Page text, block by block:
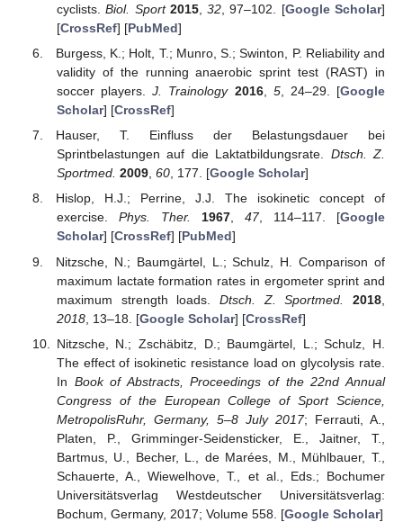
cyclists.Biol. Sport 2015,32 , 97–102. [Google Scholar]
[CrossRef] [PubMed]
Burgess, K.; Holt, T.; Munro, S.; Swinton, P. Reliability and
validity of the running anaerobic sprint test (RAST) in
soccer players.J. Trainology 2016, 5, 24–29. [Google
Scholar] [CrossRef]
Hauser, T. Einfluss der Belastungsdauer bei
Sprintbelastungen auf die Laktatbildungsrate. Dtsch. Z.
Sportmed. 2009, 60, 177. [Google Scholar]
Hislop, H.J.; Perrine, J.J. The isokinetic concept of
exercise. Phys. Ther. 1967,47, 114–117. [Google
Scholar] [CrossRef] [PubMed]
Nitzsche, N.; Baumgärtel, L.; Schulz, H. Comparison of
maximum lactate formation rates in ergometer sprint and
maximum strength loads. Dtsch. Z. Sportmed. 2018
2018, 13–18. [Google Scholar] [CrossRef]
Nitzsche, N.; Zschäbitz, D.; Baumgärtel, L.; Schulz, H.
The effect of isokinetic resistance load on glycolysis rate.
In Book of Abstracts, Proceedings of the 22nd Annual
Congress of the European College of Sport Science,
MetropolisRuhr, Germany, 5–8 July 2017; Ferrauti, A.,
Platen, P., Grimminger-Seidensticker, E., Jaitner, T.,
Bartmus, U., Becher, L., de Marées, M., Mühlbauer, T.,
Schauerte, A., Wiewelhove, T., et al., Eds.; Bochumer
Universitätsverlag Westdeutscher Universitätsverlag:
Bochum, Germany, 2017; Volume 558. [Google Scholar]